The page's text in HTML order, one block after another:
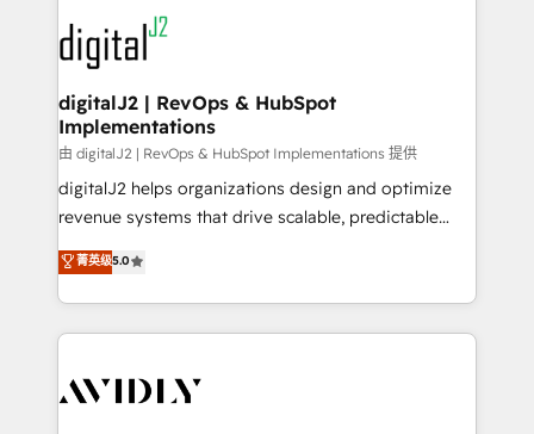
www.onthefuze.com/hubspot-admin Contact us to
learn more!
experts in marketing automation, growth, revops,
CRM and webdesign (We focus on EMEA - USA
customers).
digitalJ2 | RevOps & HubSpot
Implementations
由 digitalJ2 | RevOps & HubSpot Implementations 提供
digitalJ2 helps organizations design and optimize
revenue systems that drive scalable, predictable
growth. As a triple-accredited HubSpot Solutions
Partner, we specialize in both strategic RevOps
planning and hands-on technical execution - building
the operational foundation companies need to
Healthcare - Financial Services - Managed IT (MSP) -
菁英级5.0